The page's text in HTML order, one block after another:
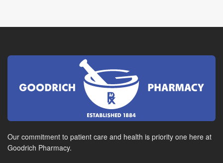
Our commitment to patient care and health is priority one here at
Goodrich Pharmacy.